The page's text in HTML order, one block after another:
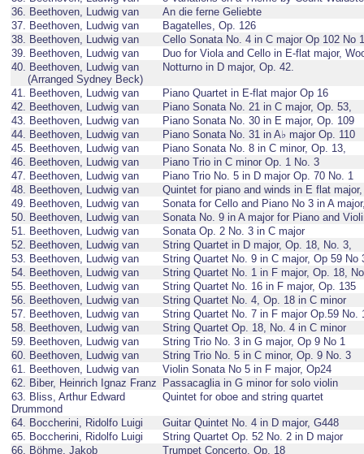
36. Beethoven, Ludwig van
An die ferne Geliebte
37. Beethoven, Ludwig van
Bagatelles, Op. 126
38. Beethoven, Ludwig van
Cello Sonata No. 4 in C major Op 102 No 1
39. Beethoven, Ludwig van
Duo for Viola and Cello in E-flat major,
40. Beethoven, Ludwig van
(Arranged Sydney Beck)
Notturno in D major, Op. 42.
41. Beethoven, Ludwig van
Piano Quartet in E-flat major Op 16
42. Beethoven, Ludwig van
Piano Sonata No. 21 in C major, Op. 53,
43. Beethoven, Ludwig van
Piano Sonata No. 30 in E major, Op. 109
44. Beethoven, Ludwig van
Piano Sonata No. 31 in A♭ major Op. 110
45. Beethoven, Ludwig van
Piano Sonata No. 8 in C minor, Op. 13,
46. Beethoven, Ludwig van
Piano Trio in C minor Op. 1 No. 3
47. Beethoven, Ludwig van
Piano Trio No. 5 in D major Op. 70 No. 1
48. Beethoven, Ludwig van
Quintet for piano and winds in E flat
49. Beethoven, Ludwig van
Sonata for Cello and Piano No 3 in A
50. Beethoven, Ludwig van
Sonata No. 9 in A major for Piano and
51. Beethoven, Ludwig van
Sonata Op. 2 No. 3 in C major
52. Beethoven, Ludwig van
String Quartet in D major, Op. 18, No. 3,
53. Beethoven, Ludwig van
String Quartet No. 9 in C major, Op 59 No
54. Beethoven, Ludwig van
String Quartet No. 1 in F major, Op. 18,
55. Beethoven, Ludwig van
String Quartet No. 16 in F major, Op. 135
56. Beethoven, Ludwig van
String Quartet No. 4, Op. 18 in C minor
57. Beethoven, Ludwig van
String Quartet No. 7 in F major Op.59 No.
58. Beethoven, Ludwig van
String Quartet Op. 18, No. 4 in C minor
59. Beethoven, Ludwig van
String Trio No. 3 in G major, Op 9 No 1
60. Beethoven, Ludwig van
String Trio No. 5 in C minor, Op. 9 No. 3
61. Beethoven, Ludwig van
Violin Sonata No 5 in F major, Op24
62. Biber, Heinrich Ignaz Franz Passacaglia in G minor for solo violin
63. Bliss, Arthur Edward
Drummond
Quintet for oboe and string quartet
64. Boccherini, Ridolfo Luigi
Guitar Quintet No. 4 in D major, G448
65. Boccherini, Ridolfo Luigi
String Quartet Op. 52 No. 2 in D major
66. Böhme, Jakob
Trumpet Concerto, Op. 18